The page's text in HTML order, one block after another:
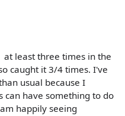
at least three times in the
caught it 3/4 times. I've
usual because I
can have something to do
happily seeing